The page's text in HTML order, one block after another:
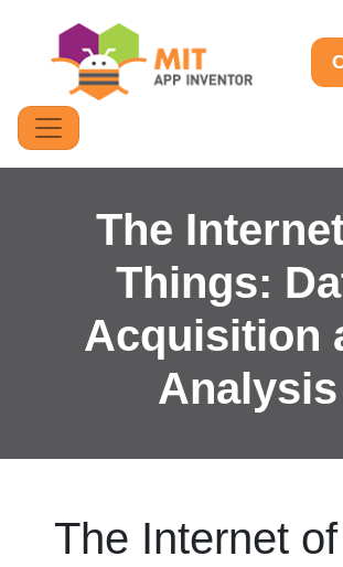
The
Things:
Acquisition
Analysis
The Internet of